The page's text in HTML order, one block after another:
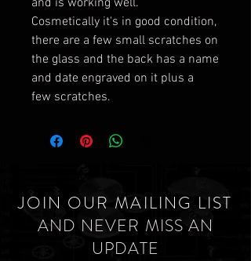
and is working well.
Cosmetically it's in good condition,
there are a few small scratches on
the glass and the back has a name
and date engraved on it plus a
few scratches.
JOIN OUR MAILING LIST
AND NEVER MISS AN
UPDATE